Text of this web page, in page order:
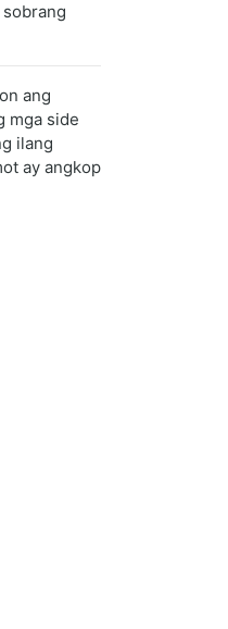
ang
mga side
ilang
ay angkop